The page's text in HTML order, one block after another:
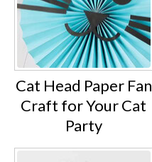
Cat Head Paper Fan
Craft for Your Cat
Party